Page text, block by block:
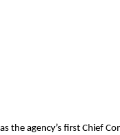
the agency’s first Chief